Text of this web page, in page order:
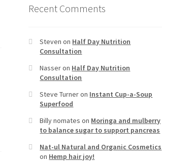
Recent Comments
Steven on Half Day Nutrition
Consultation
Nasseron Half Day Nutrition
Consultation
Steve Turneron Instant Cup-a-Soup
Superfood
Billy nomates on Moringa and mulberry
to balance sugar to support pancreas
Nat-ul Natural and Organic Cosmetics
on Hemp hair joy!